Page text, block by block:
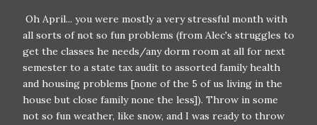
Oh April... you were mostly a very stressful month with
all sorts of not so fun problems (from Alec's struggles to
get the classes he needs/any dorm room at all for next
semester to a state tax audit to assorted family health
and housing problems [none of the 5 of us living in the
house but close family none the less]). Throw in some
not so fun weather, like snow, and I was ready to throw